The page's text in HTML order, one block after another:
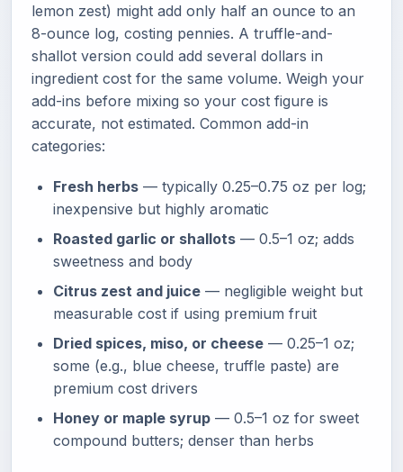
lemon zest) might add only half an ounce to an
8-ounce log, costing pennies. A truffle-and-
shallot version could add several dollars in
ingredient cost for the same volume. Weigh your
add-ins before mixing so your cost figure is
accurate, not estimated. Common add-in
categories:
Fresh herbs — typically 0.25–0.75 oz per log;
inexpensive but highly aromatic
Roasted garlic or shallots — 0.5–1 oz; adds
sweetness and body
Citrus zest and juice — negligible weight but
measurable cost if using premium fruit
Dried spices, miso, or cheese — 0.25–1 oz;
some (e.g., blue cheese, truffle paste) are
premium cost drivers
Honey or maple syrup — 0.5–1 oz for sweet
compound butters; denser than herbs